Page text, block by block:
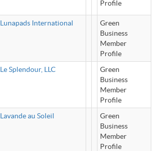
Profile
Lunapads International
Green
Business
Member
Profile
Le Splendour, LLC
Green
Business
Member
Profile
Lavande au Soleil
Green
Business
Member
Profile